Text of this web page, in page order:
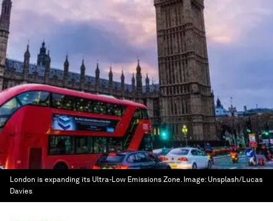
London is expanding its Ultra-Low Emissions Zone. Image: Unsplash/Lucas
Davies